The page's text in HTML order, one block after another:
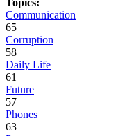
Topics:
Communication
65
Corruption
58
Daily Life
61
Future
57
Phones
63